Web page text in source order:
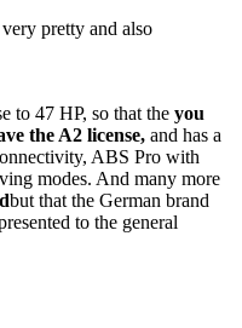
to 47 HP, so that the you
the A2 license, and has a
ABS Pro with
modes. And many more
but that the German brand
to the general